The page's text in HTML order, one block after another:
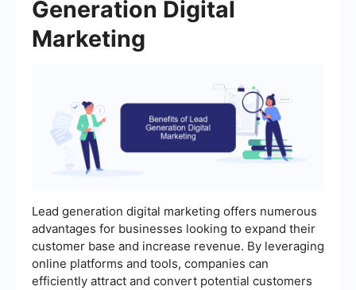
Generation Digital
Marketing
Lead generation digital marketing offers numerous
advantages for businesses looking to expand their
customer base and increase revenue. By leveraging
online platforms and tools, companies can
efficiently attract and convert potential customers